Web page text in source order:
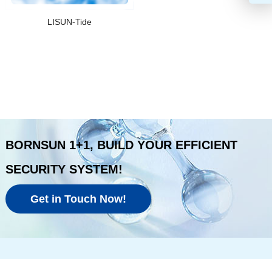
LISUN-Tide
BORNSUN 1+1, BUILD YOUR EFFICIENT
SECURITY SYSTEM!
Get in Touch Now!